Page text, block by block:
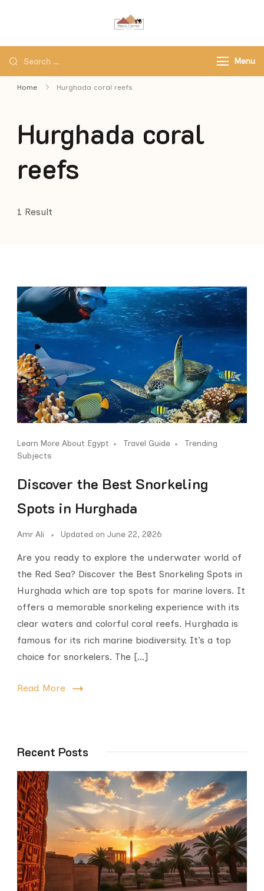
Agency
Menu
Home Hurghada coral reefs
Hurghada coral
reefs
1 Result
Learn More About Egypt Travel Guide
Trending
Subjects
Discover the Best Snorkeling
Spots in Hurghada
Amr Ali Updated on June 22, 2026
Are you ready to explore the underwater world of
the Red Sea? Discover the Best Snorkeling Spots in
Hurghada which are top spots for marine lovers. It
offers a memorable snorkeling experience with its
clear waters and colorful coral reefs. Hurghada is
famous for its rich marine biodiversity. It’s a top
choice for snorkelers. The […]
Read More
Recent Posts